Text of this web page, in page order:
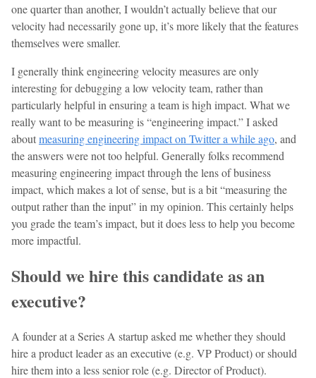
one quarter than another, I wouldn’t actually believe that our
velocity had necessarily gone up, it’s more likely that the features
themselves were smaller.
I generally think engineering velocity measures are only
interesting for debugging a low velocity team, rather than
particularly helpful in ensuring a team is high impact. What we
really want to be measuring is “engineering impact.” I asked
aboutmeasuring engineering impact on Twitter a while ago, and
the answers were not too helpful. Generally folks recommend
measuring engineering impact through the lens of business
impact, which makes a lot of sense, but is a bit “measuring the
output rather than the input” in my opinion. This certainly helps
you grade the team’s impact, but it does less to help you become
more impactful.
Should we hire this candidate as an
executive?
A founder at a Series A startup asked me whether they should
hire a product leader as an executive (e.g. VP Product) or should
hire them into a less senior role (e.g. Director of Product).